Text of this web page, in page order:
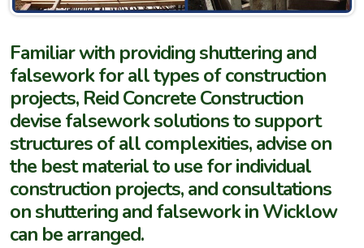
Familiar with providing shuttering and
falsework for all types of construction
projects, Reid Concrete Construction
devise falsework solutions to support
structures of all complexities, advise on
the best material to use for individual
construction projects, and consultations
on shuttering and falsework in Wicklow
can be arranged.